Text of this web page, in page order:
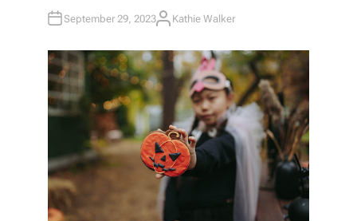
September 29, 2023A
H
O
R
Kathie Walker